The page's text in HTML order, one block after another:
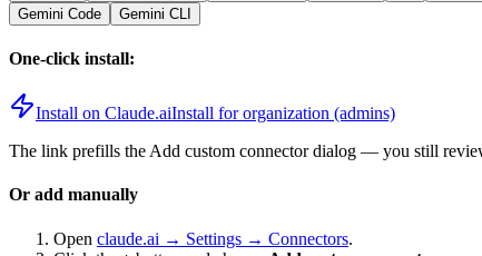
Gemini Code
Gemini CLI
One-click install:
Install on Claude.aiInstall for organization (admins)
The link prefills the Add custom connector dialog — you still
Or add manually
Open claude.ai → Settings → Connectors.